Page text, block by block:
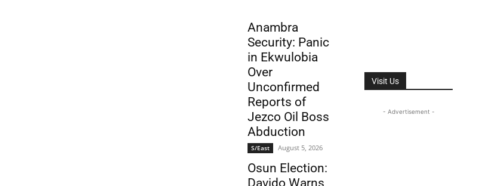
Anambra
Security: Panic
in Ekwulobia
Over
Unconfirmed
Reports of
Jezco Oil Boss
Abduction
S/East August 5, 2026
Osun Election:
Davido Warns
Visit Us
- Advertisement -